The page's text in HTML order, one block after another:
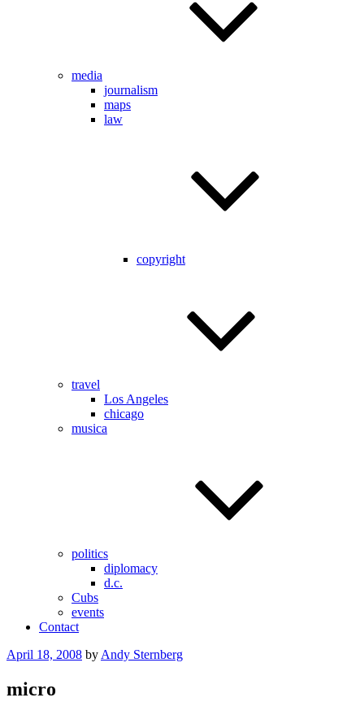
media
journalism
maps
law
copyright
travel
Los Angeles
chicago
musica
politics
diplomacy
d.c.
Cubs
events
Contact
Posted
April 18, 2008 by Andy Sternberg
micro